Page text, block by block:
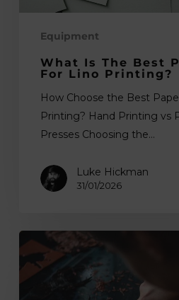
Equipment
What Is The Best
For Lino Printing?
How Choose the Best
Printing? Hand Printing vs
Presses Choosing the…
Luke Hickman
31/01/2026
What
Is
Lino